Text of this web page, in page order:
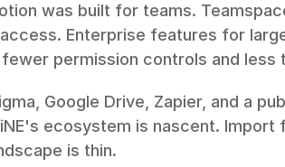
was built for teams.
Enterprise features for
permission controls and less
Google Drive, Zapier, and a
ecosystem is nascent. Import
is thin.